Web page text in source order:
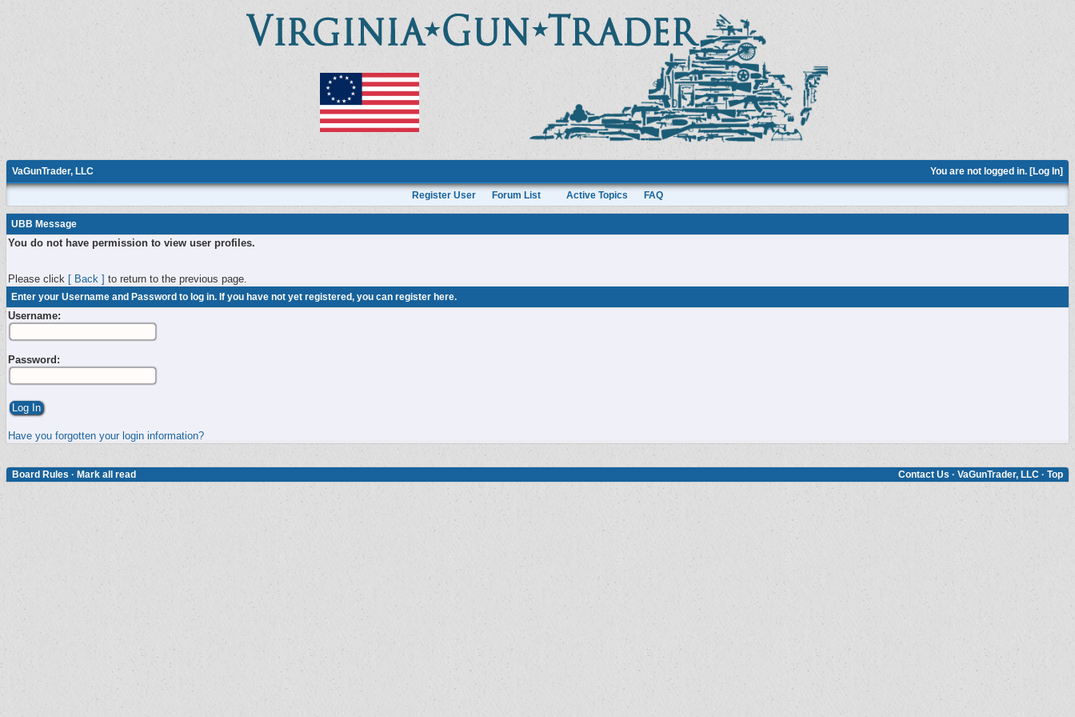
You are not logged in. [Log In]
VaGunTrader, LLC
Register User Forum List Active Topics FAQ
UBB Message
You do not have permission to view user profiles.
Please click [ Back ] to return to the previous page.
Enter your Username and Password to log in. If you have not yet registered, you can register here.
Username:
Password:
Have you forgotten your login information?
Board Rules · Mark all read Contact Us · VaGunTrader, LLC · Top